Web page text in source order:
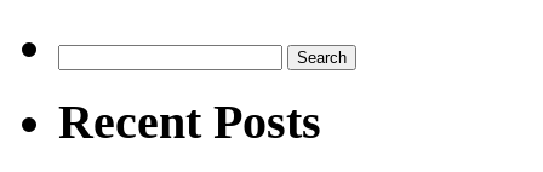
for:
Recent Posts